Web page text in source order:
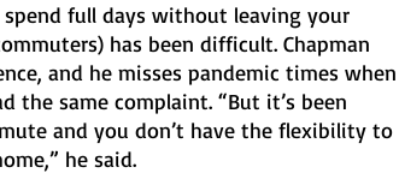
full days without leaving your
has been difficult. Chapman
and he misses pandemic times when
the same complaint. “But it’s been
and you don’t have the flexibility to
he said.